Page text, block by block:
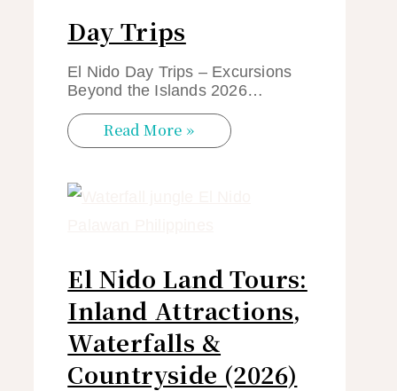
Day Trips
El Nido Day Trips – Excursions
Beyond the Islands 2026…
Read More »
El Nido Land Tours:
Inland Attractions,
Waterfalls &
Countryside (2026)